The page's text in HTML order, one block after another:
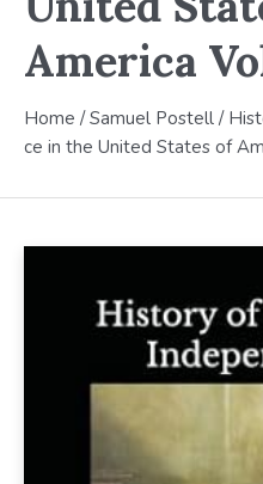
America
Home /Samuel Postell /
ce in the United States of